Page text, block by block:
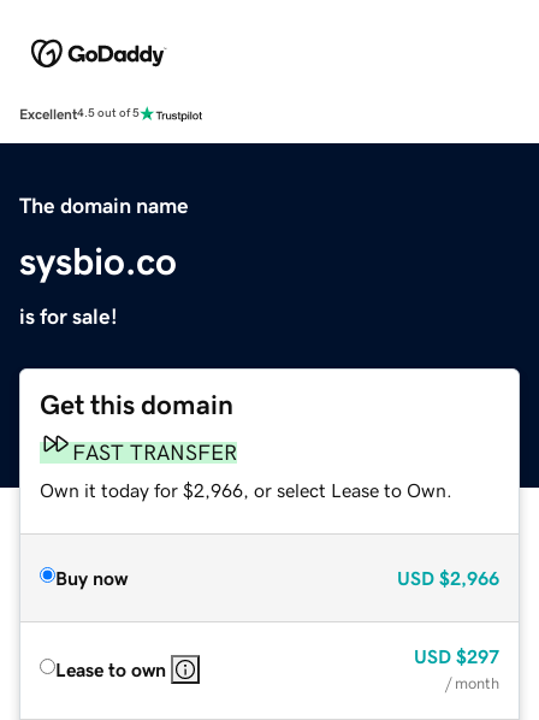
Excellent4.5 out of 5
The domain name
sysbio.co
is for sale!
Get this domain
FAST TRANSFER
Own it today for $2,966, or select Lease to Own.
Buy now USD $2,966
Lease to own
USD $297
/ month